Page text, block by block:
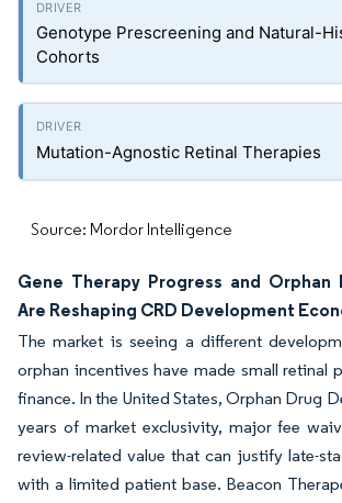
Genotype Prescreening and Natural-
Cohorts
Mutation-Agnostic Retinal Therapies
Source: Mordor Intelligence
Gene Therapy Progress and Orphan
Are Reshaping CRD Development
The market is seeing a different
orphan incentives have made small retinal
finance. In the United States, Orphan Drug
years of market exclusivity, major fee
review-related value that can justify late-
with a limited patient base. Beacon